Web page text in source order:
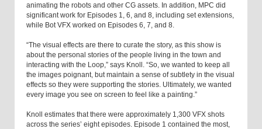
animating the robots and other CG assets. In addition, MPC did
significant work for Episodes 1, 6, and 8, including set extensions,
while Bot VFX worked on Episodes 6, 7, and 8.
“The visual effects are there to curate the story, as this show is
about the personal stories of the people living in the town and
interacting with the Loop,” says Knoll. “So, we wanted to keep all
the images poignant, but maintain a sense of subtlety in the visual
effects so they were supporting the stories. Ultimately, we wanted
every image you see on screen to feel like a painting.”
Knoll estimates that there were approximately 1,300 VFX shots
across the series’ eight episodes. Episode 1 contained the most,